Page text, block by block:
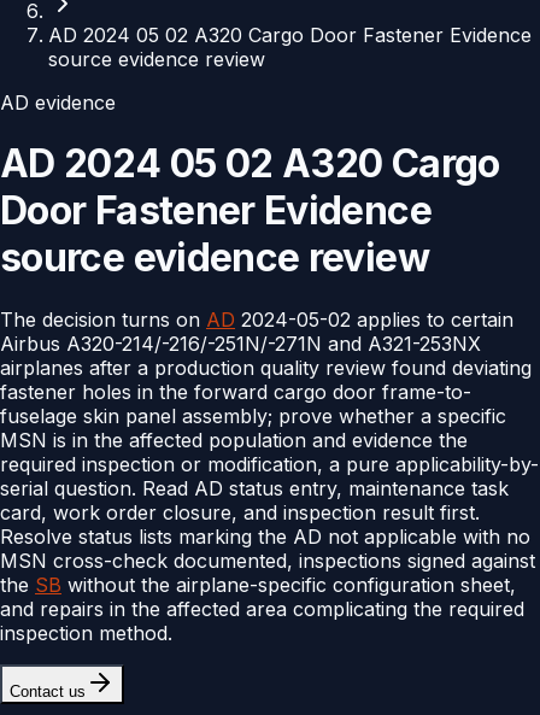
AD 2024 05 02 A320 Cargo Door Fastener Evidence
source evidence review
AD evidence
AD 2024 05 02 A320 Cargo
Door Fastener Evidence
source evidence review
The decision turns on AD 2024-05-02 applies to certain
Airbus A320-214/-216/-251N/-271N and A321-253NX
airplanes after a production quality review found deviating
fastener holes in the forward cargo door frame-to-
fuselage skin panel assembly; prove whether a specific
MSN is in the affected population and evidence the
required inspection or modification, a pure applicability-by-
serial question. Read AD status entry, maintenance task
card, work order closure, and inspection result first.
Resolve status lists marking the AD not applicable with no
MSN cross-check documented, inspections signed against
the SB without the airplane-specific configuration sheet,
and repairs in the affected area complicating the required
inspection method.
Contact us